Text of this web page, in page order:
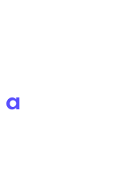
bus